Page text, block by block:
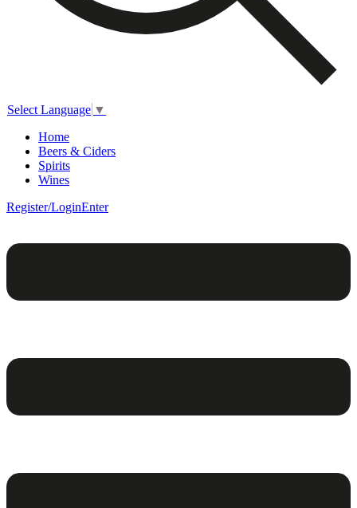
Select Language ▼
Home
Beers & Ciders
Spirits
Wines
Register/LoginEnter